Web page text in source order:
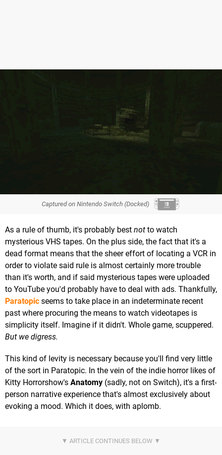
Captured on Nintendo Switch (Docked)
As a rule of thumb, it's probably best not to watch
mysterious VHS tapes. On the plus side, the fact that it's a
dead format means that the sheer effort of locating a VCR in
order to violate said rule is almost certainly more trouble
than it's worth, and if said mysterious tapes were uploaded
to YouTube you'd probably have to deal with ads. Thankfully,
Paratopic seems to take place in an indeterminate recent
past where procuring the means to watch videotapes is
simplicity itself. Imagine if it didn't. Whole game, scuppered.
But we digress.
This kind of levity is necessary because you'll find very little
of the sort in Paratopic. In the vein of the indie horror likes of
Kitty Horrorshow's Anatomy (sadly, not on Switch), it's a first-
person narrative experience that's almost exclusively about
evoking a mood. Which it does, with aplomb.